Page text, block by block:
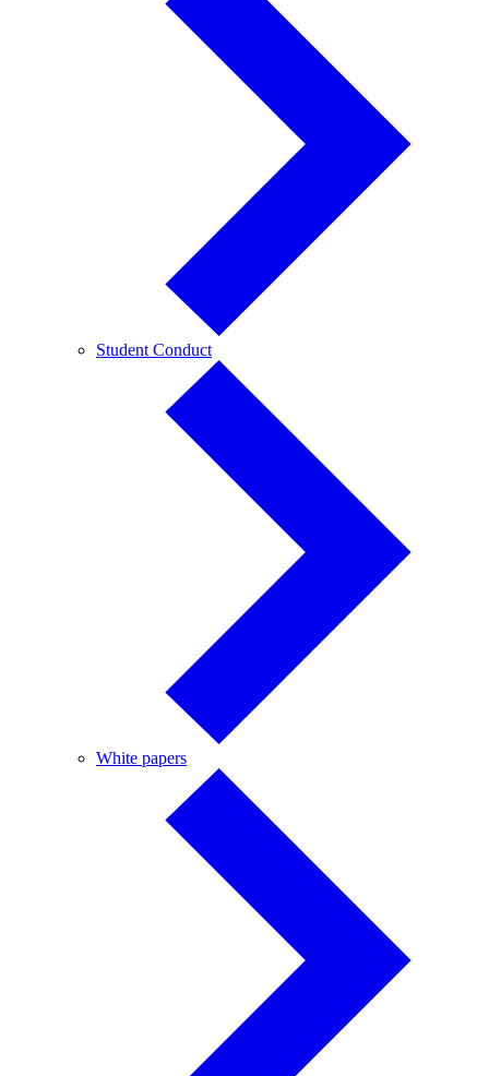
Student ConductStudent
Conduct
White papersWhite
papers